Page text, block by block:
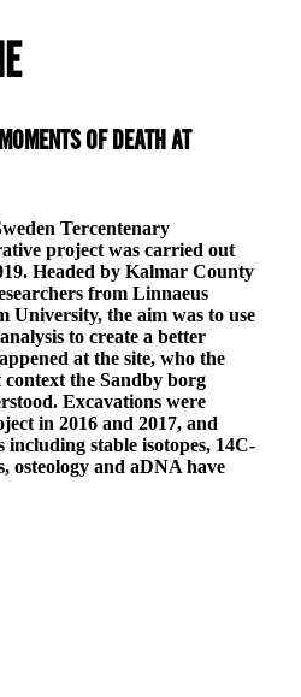
OF DEATH AT
Tercentenary
project was carried out
Headed by Kalmar County
from Linnaeus
University, the aim was to use
to create a better
at the site, who the
the Sandby borg
Excavations were
in 2016 and 2017, and
including stable isotopes, 14C-
osteology and aDNA have